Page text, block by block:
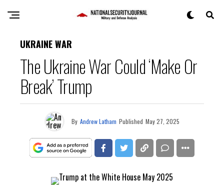
UKRAINE WAR
The Ukraine War Could ‘Make Or
Break’ Trump
By Andrew Latham Published May 27, 2025